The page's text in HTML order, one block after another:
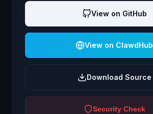
View on GitHub
View on ClawdHub
Download Source
Security Check